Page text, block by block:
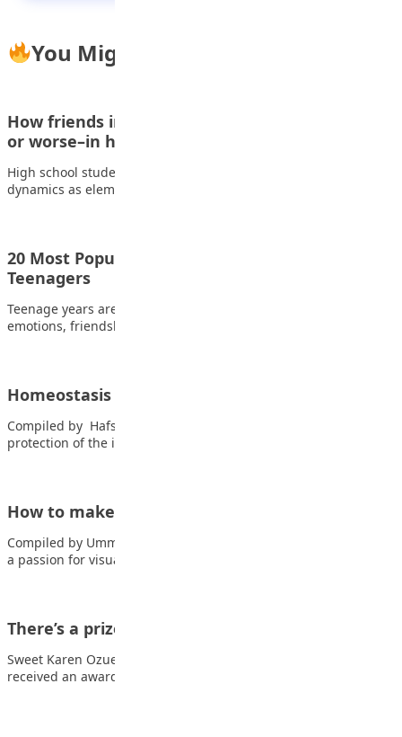
You Might Also Like
How friends influence one another–for better
or worse–in high school
High school students face many of the same friendship
dynamics as elementary and middle school…
20 Most Popular and Cute Love Songs for
Teenagers
Teenage years are often remembered through moments,
emotions, friendships, and music. Few things capture feelings…
Homeostasis
Compiled by Hafsat Yusuf Adam Homeostasis is referred to the
protection of the internal environment…
How to make money as a Visual Art student
Compiled by Ummul Kulthum Abubakar Are you a student with
a passion for visual arts?…
There’s a prize for everyone
Sweet Karen Ozuem My most memorable day was the day I
received an award for…